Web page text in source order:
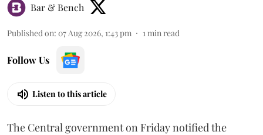
Bar & Bench
Published on: 07 Aug 2026, 1:43 pm 1min read
Follow Us
Listen to this article
The Central government on Friday notified the